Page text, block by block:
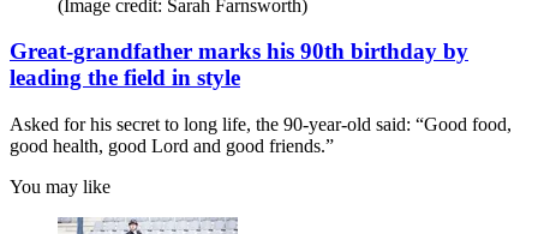
(Image credit: Sarah Farnsworth)
Great-grandfather marks his 90th birthday by
leading the field in style
Asked for his secret to long life, the 90-year-old said: “Good food,
good health, good Lord and good friends.”
You may like